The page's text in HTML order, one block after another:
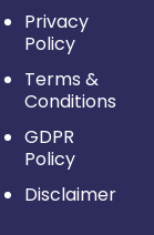
Privacy
Policy
Terms &
Conditions
GDPR
Policy
Disclaimer